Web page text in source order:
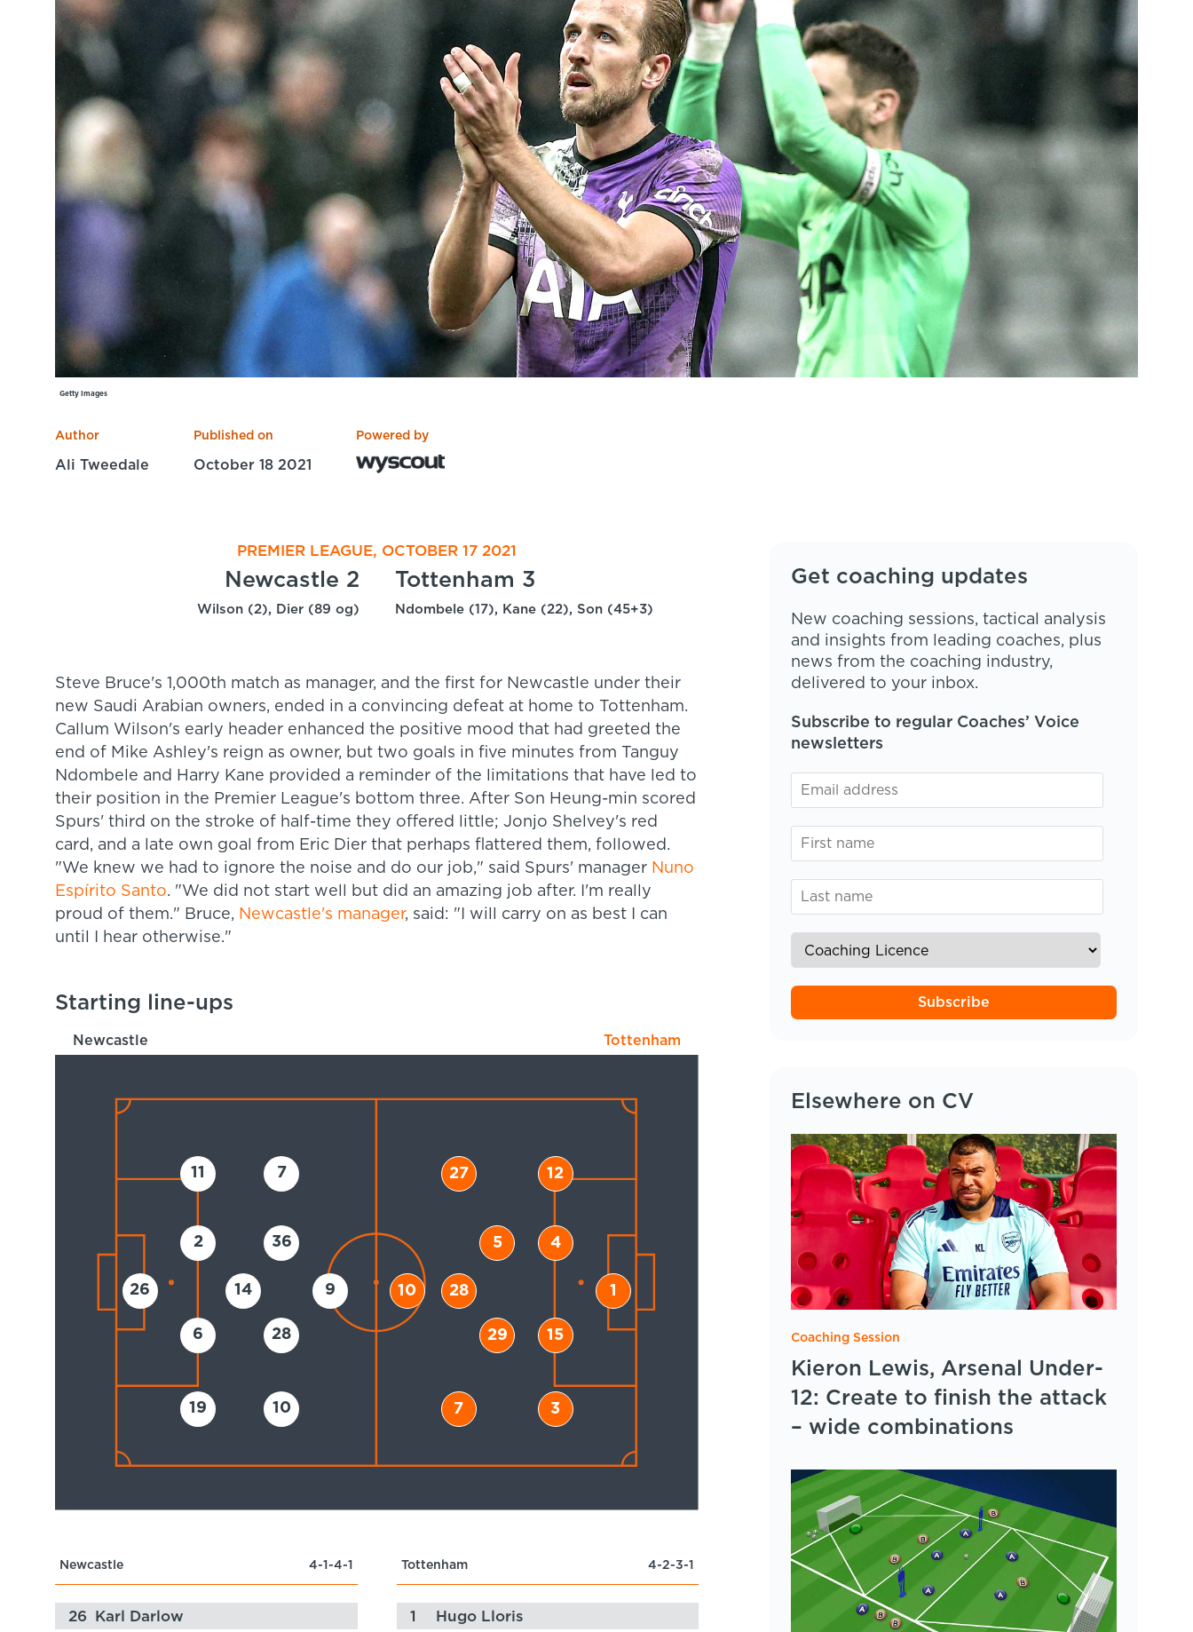
Specialist Courses
Sport Session Planner
Specialist Courses
LANGUAGE
Español
Getty Images
Author
Ali Tweedale
Published on
October 18 2021
Powered by
PREMIER LEAGUE, OCTOBER 17 2021
Newcastle 2 Tottenham 3
Wilson (2), Dier (89 og) Ndombele (17), Kane (22), Son (45+3)
Steve Bruce's 1,000th match as manager, and the first for Newcastle under their
new Saudi Arabian owners, ended in a convincing defeat at home to Tottenham.
Callum Wilson's early header enhanced the positive mood that had greeted the
end of Mike Ashley's reign as owner, but two goals in five minutes from Tanguy
Ndombele and Harry Kane provided a reminder of the limitations that have led to
their position in the Premier League's bottom three. After Son Heung-min scored
Spurs' third on the stroke of half-time they offered little; Jonjo Shelvey's red
card, and a late own goal from Eric Dier that perhaps flattered them, followed.
"We knew we had to ignore the noise and do our job," said Spurs' manager Nuno
Espírito Santo. "We did not start well but did an amazing job after. I'm really
proud of them." Bruce, Newcastle's manager, said: "I will carry on as best I can
until I hear otherwise."
Starting line-ups
Newcastle Tottenham
26
11
2
6
19
14
36
28
9
7
10
1
12
4
15
3
5
29
27
28
7
10
Newcastle 4-1-4-1 Tottenham 4-2-3-1
26 Karl Darlow 1
Hugo Lloris
Get coaching updates
New coaching sessions, tactical analysis
and insights from leading coaches, plus
news from the coaching industry,
delivered to your inbox.
Subscribe to regular Coaches’ Voice
newsletters
Subscribe
Elsewhere on CV
Coaching Session
Kieron Lewis, Arsenal Under-
12: Create to finish the attack
– wide combinations